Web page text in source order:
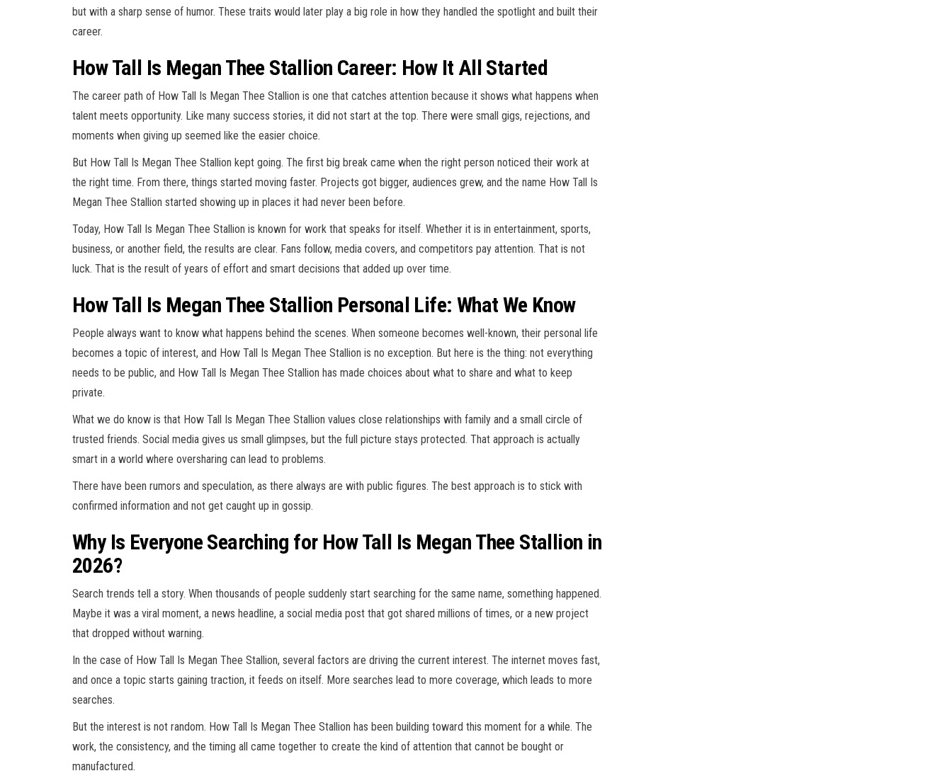
but with a sharp sense of humor. These traits would later play a big role in how they handled the spotlight and built their
career.
How Tall Is Megan Thee Stallion Career: How It All Started
The career path of How Tall Is Megan Thee Stallion is one that catches attention because it shows what happens when
talent meets opportunity. Like many success stories, it did not start at the top. There were small gigs, rejections, and
moments when giving up seemed like the easier choice.
But How Tall Is Megan Thee Stallion kept going. The first big break came when the right person noticed their work at
the right time. From there, things started moving faster. Projects got bigger, audiences grew, and the name How Tall Is
Megan Thee Stallion started showing up in places it had never been before.
Today, How Tall Is Megan Thee Stallion is known for work that speaks for itself. Whether it is in entertainment, sports,
business, or another field, the results are clear. Fans follow, media covers, and competitors pay attention. That is not
luck. That is the result of years of effort and smart decisions that added up over time.
How Tall Is Megan Thee Stallion Personal Life: What We Know
People always want to know what happens behind the scenes. When someone becomes well-known, their personal life
becomes a topic of interest, and How Tall Is Megan Thee Stallion is no exception. But here is the thing: not everything
needs to be public, and How Tall Is Megan Thee Stallion has made choices about what to share and what to keep
private.
What we do know is that How Tall Is Megan Thee Stallion values close relationships with family and a small circle of
trusted friends. Social media gives us small glimpses, but the full picture stays protected. That approach is actually
smart in a world where oversharing can lead to problems.
There have been rumors and speculation, as there always are with public figures. The best approach is to stick with
confirmed information and not get caught up in gossip.
Why Is Everyone Searching for How Tall Is Megan Thee Stallion in
2026?
Search trends tell a story. When thousands of people suddenly start searching for the same name, something happened.
Maybe it was a viral moment, a news headline, a social media post that got shared millions of times, or a new project
that dropped without warning.
In the case of How Tall Is Megan Thee Stallion, several factors are driving the current interest. The internet moves fast,
and once a topic starts gaining traction, it feeds on itself. More searches lead to more coverage, which leads to more
searches.
But the interest is not random. How Tall Is Megan Thee Stallion has been building toward this moment for a while. The
work, the consistency, and the timing all came together to create the kind of attention that cannot be bought or
manufactured.